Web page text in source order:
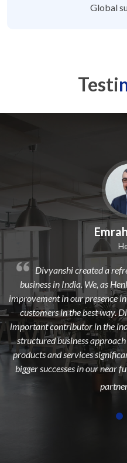
Global
Testi
Ozturk
refreshing change for our
Henkel, were looking for a
in the country to be able to
Divyanshi is already known
industry, and their
improved the availability
I am looking forward
future as a result of this